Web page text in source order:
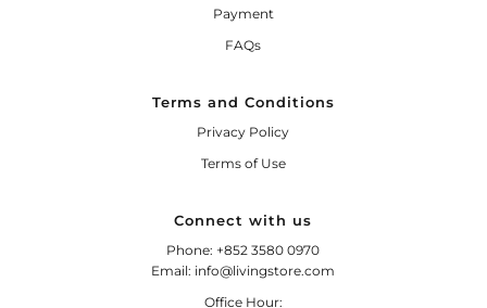
Payment
FAQs
Terms and Conditions
Privacy Policy
Terms of Use
Connect with us
Phone: +852 3580 0970
Email: info@livingstore.com
Office Hour: